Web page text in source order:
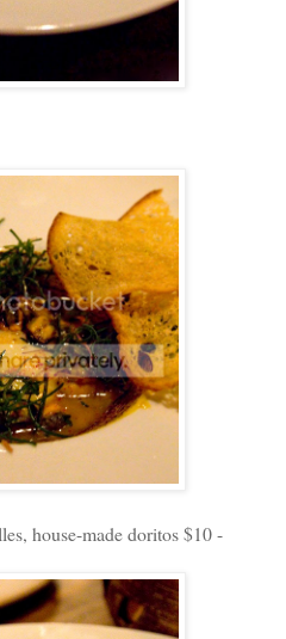
house-made doritos $10 -